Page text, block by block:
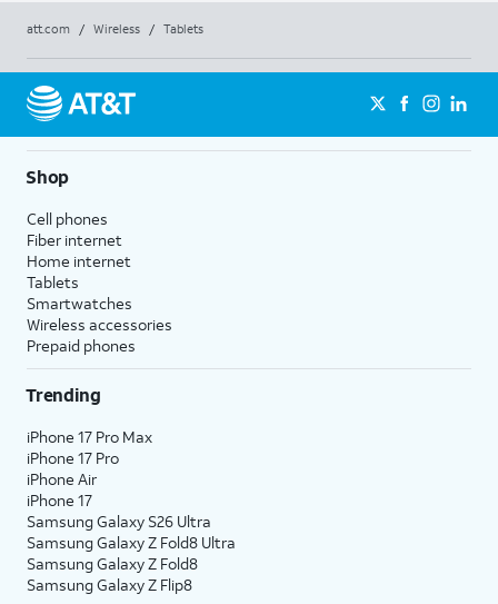
att.com / Wireless / Tablets
Shop
Cell phones
Fiber internet
Home internet
Tablets
Smartwatches
Wireless accessories
Prepaid phones
Trending
iPhone 17 Pro Max
iPhone 17 Pro
iPhone Air
iPhone 17
Samsung Galaxy S26 Ultra
Samsung Galaxy Z Fold8 Ultra
Samsung Galaxy Z Fold8
Samsung Galaxy Z Flip8